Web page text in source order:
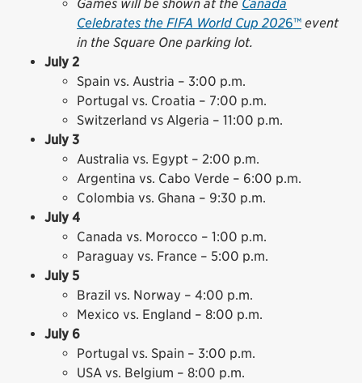
Games will be shown at the Canada
Celebrates the FIFA World Cup 2026™ event
in the Square One parking lot.
July 2
Spain vs. Austria – 3:00 p.m.
Portugal vs. Croatia – 7:00 p.m.
Switzerland vs Algeria – 11:00 p.m.
July 3
Australia vs. Egypt – 2:00 p.m.
Argentina vs. Cabo Verde – 6:00 p.m.
Colombia vs. Ghana – 9:30 p.m.
July 4
Canada vs. Morocco – 1:00 p.m.
Paraguay vs. France – 5:00 p.m.
July 5
Brazil vs. Norway – 4:00 p.m.
Mexico vs. England – 8:00 p.m.
July 6
Portugal vs. Spain – 3:00 p.m.
USA vs. Belgium – 8:00 p.m.